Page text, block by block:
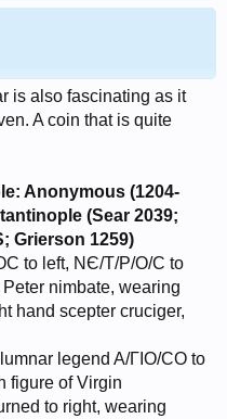
is also fascinating as it
A coin that is quite
Anonymous (1204-
(Sear 2039;
Grierson 1259)
to left, NЄ/T/P/O/C to
nimbate, wearing
hand scepter cruciger,
legend A/ΓΙO/CO to
figure of Virgin
to right, wearing